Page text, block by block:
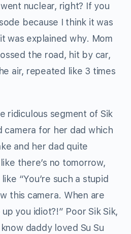
nuclear, right? If you
because I think it was
was explained why. Mom
the road, hit by car,
air, repeated like 3 times
ridiculous segment of Sik
camera for her dad which
and her dad quite
there’s no tomorrow,
“You’re such a stupid
this camera. When are
you idiot?!” Poor Sik Sik,
daddy loved Su Su